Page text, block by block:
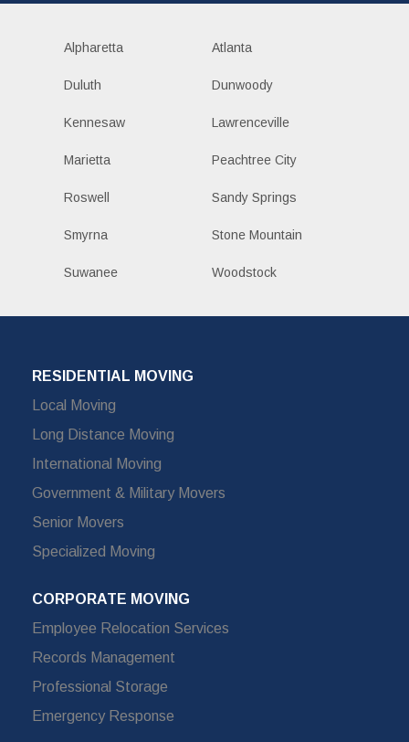
Alpharetta Atlanta
Duluth Dunwoody
Kennesaw Lawrenceville
Marietta Peachtree City
Roswell Sandy Springs
Smyrna Stone Mountain
Suwanee Woodstock
RESIDENTIAL MOVING
Local Moving
Long Distance Moving
International Moving
Government & Military Movers
Senior Movers
Specialized Moving
CORPORATE MOVING
Employee Relocation Services
Records Management
Professional Storage
Emergency Response